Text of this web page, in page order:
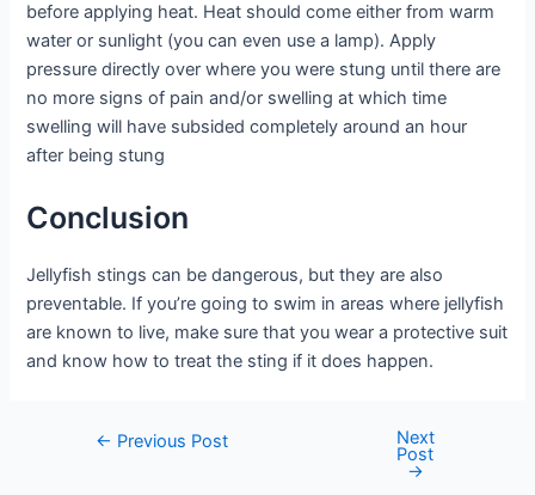
before applying heat. Heat should come either from warm
water or sunlight (you can even use a lamp). Apply
pressure directly over where you were stung until there are
no more signs of pain and/or swelling at which time
swelling will have subsided completely around an hour
after being stung
Conclusion
Jellyfish stings can be dangerous, but they are also
preventable. If you’re going to swim in areas where jellyfish
are known to live, make sure that you wear a protective suit
and know how to treat the sting if it does happen.
Post← Previous Post Next
Post
→